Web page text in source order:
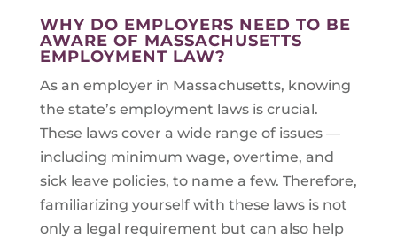
WHY DO EMPLOYERS NEED TO BE
AWARE OF MASSACHUSETTS
EMPLOYMENT LAW?
As an employer in Massachusetts, knowing
the state’s employment laws is crucial.
These laws cover a wide range of issues —
including minimum wage, overtime, and
sick leave policies, to name a few. Therefore,
familiarizing yourself with these laws is not
only a legal requirement but can also help